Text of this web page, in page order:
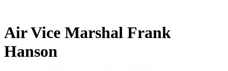
Air Vice Marshal Frank
Hanson